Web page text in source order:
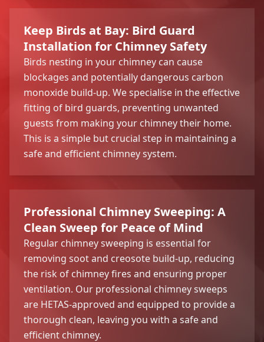
Keep Birds at Bay: Bird Guard
Installation for Chimney Safety
Birds nesting in your chimney can cause
blockages and potentially dangerous carbon
monoxide build-up. We specialise in the effective
fitting of bird guards, preventing unwanted
guests from making your chimney their home.
This is a simple but crucial step in maintaining a
safe and efficient chimney system.
Professional Chimney Sweeping: A
Clean Sweep for Peace of Mind
Regular chimney sweeping is essential for
removing soot and creosote build-up, reducing
the risk of chimney fires and ensuring proper
ventilation. Our professional chimney sweeps
are HETAS-approved and equipped to provide a
thorough clean, leaving you with a safe and
efficient chimney.